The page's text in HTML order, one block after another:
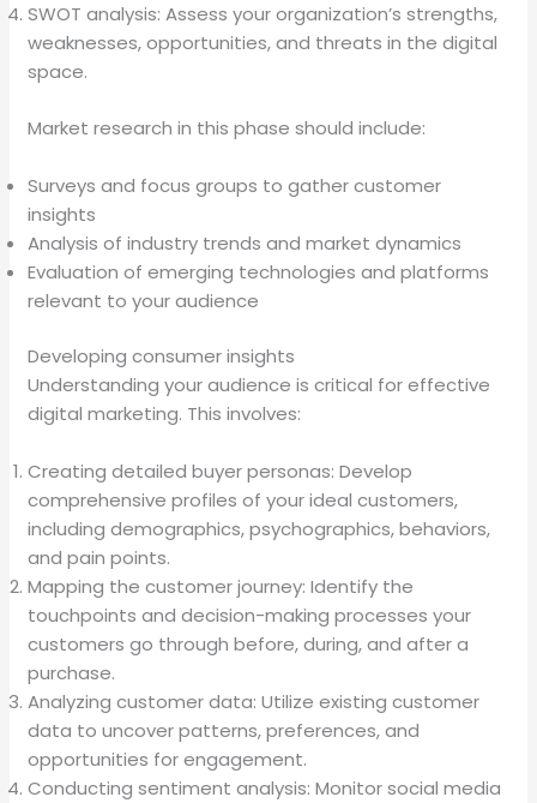
SWOT analysis: Assess your organization’s strengths,
weaknesses, opportunities, and threats in the digital
space.
Market research in this phase should include:
Surveys and focus groups to gather customer
insights
Analysis of industry trends and market dynamics
Evaluation of emerging technologies and platforms
relevant to your audience
Developing consumer insights
Understanding your audience is critical for effective
digital marketing. This involves:
Creating detailed buyer personas: Develop
comprehensive profiles of your ideal customers,
including demographics, psychographics, behaviors,
and pain points.
Mapping the customer journey: Identify the
touchpoints and decision-making processes your
customers go through before, during, and after a
purchase.
Analyzing customer data: Utilize existing customer
data to uncover patterns, preferences, and
opportunities for engagement.
Conducting sentiment analysis: Monitor social media